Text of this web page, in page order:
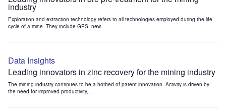
industry
Exploration and extraction technology refers to all technologies employed during the life
cycle of a mine. They include GPS, new...
Data Insights
Leading innovators in zinc recovery for the mining industry
The mining industry continues to be a hotbed of patent innovation. Activity is driven by
the need for improved productivity,...